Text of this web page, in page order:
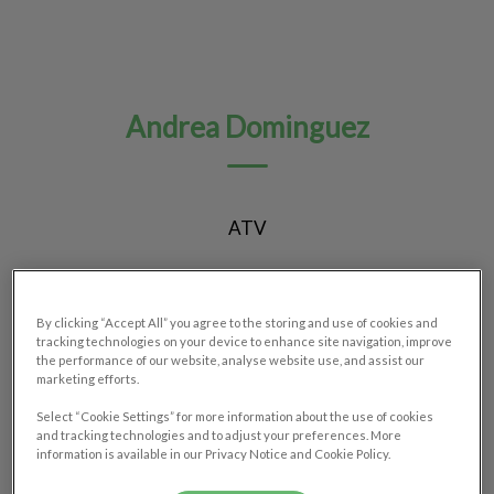
Andrea Dominguez
ATV
By clicking “Accept All” you agree to the storing and use of cookies and
tracking technologies on your device to enhance site navigation, improve
the performance of our website, analyse website use, and assist our
marketing efforts.
Select “Cookie Settings” for more information about the use of cookies
and tracking technologies and to adjust your preferences. More
information is available in our Privacy Notice and Cookie Policy.